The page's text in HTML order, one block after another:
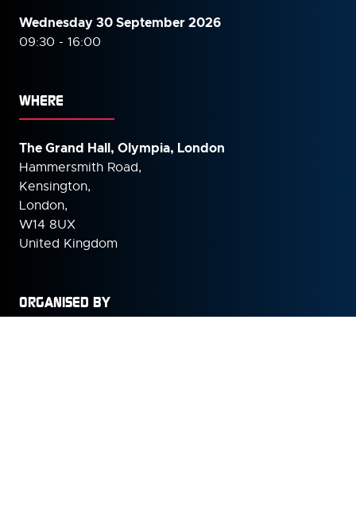
Wednesday 30 September2026
09:30 - 16:00
WHERE
The Grand Hall, Olympia, London
Hammersmith Road,
Kensington,
London,
W14 8UX
United Kingdom
ORGANISED BY